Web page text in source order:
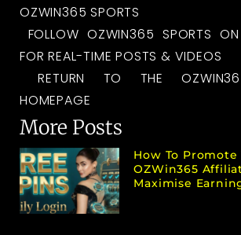
OZWIN365 SPORTS
FOLLOW OZWIN365 SPORTS
FOR REAL-TIME POSTS & VIDEOS
RETURN TO THE
HOMEPAGE
More Posts
How To Promote
OZWin365
Maximise